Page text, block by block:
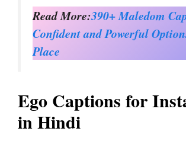
Read More:390+ Maledom
Confident and Powerful
Place
Ego Captions for
in Hindi